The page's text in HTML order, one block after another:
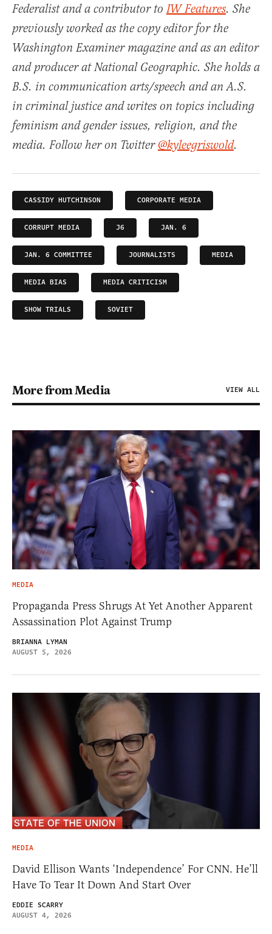
Federalist and a contributor to IW Features. She
previously worked as the copy editor for the
Washington Examiner magazine and as an editor
and producer at National Geographic. She holds a
B.S. in communication arts/speech and an A.S.
in criminal justice and writes on topics including
feminism and gender issues, religion, and the
media. Follow her on Twitter @kyleegriswold.
CASSIDY HUTCHINSON CORPORATE MEDIA
CORRUPT MEDIA J6 JAN. 6
JAN. 6 COMMITTEE JOURNALISTS MEDIA
MEDIA BIAS MEDIA CRITICISM
SHOW TRIALS SOVIET
More from Media VIEW ALL
MEDIA
Propaganda Press Shrugs At Yet Another Apparent
Assassination Plot Against Trump
BRIANNA LYMAN
AUGUST 5, 2026
MEDIA
David Ellison Wants ‘Independence’ For CNN. He’ll
Have To Tear It Down And Start Over
EDDIE SCARRY
AUGUST 4, 2026